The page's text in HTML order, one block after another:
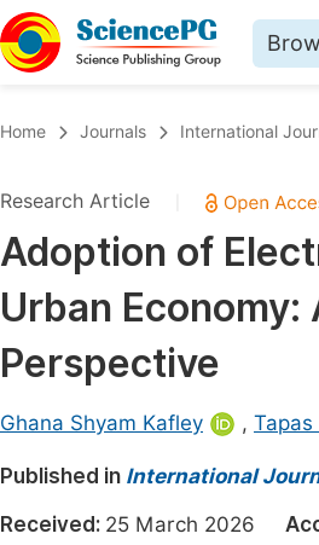
Chemistry
Medicine & Health
Materials Science
Mathematics & Physics
Electrical & Computer Science
Earth, Energy & Environment
Architecture & Civil
Education
Home Journals International
Research Article
Adoption of
Urban
Perspective
Ghana Shyam Kafley , Tapas
Published in International
Received: 25 March 2026